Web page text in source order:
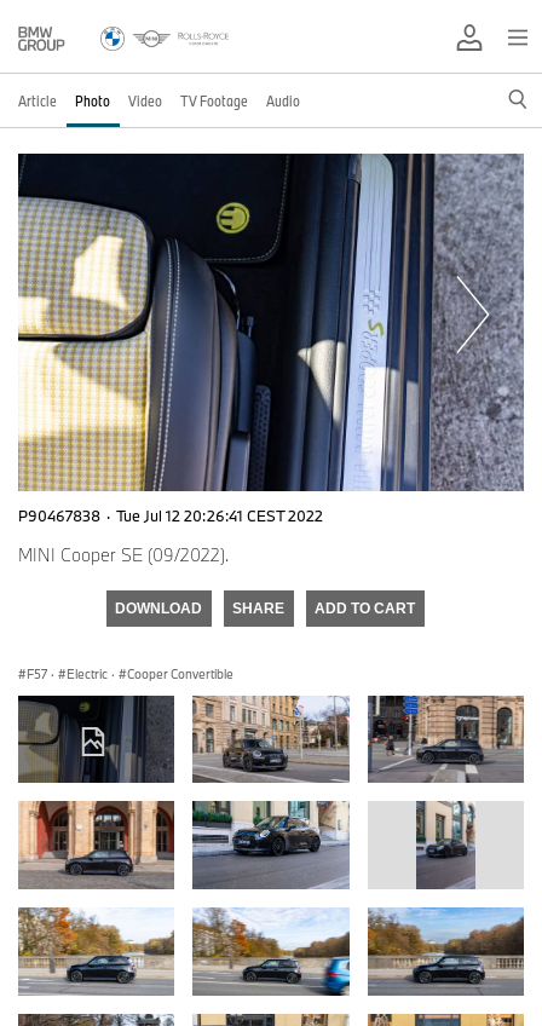
Article Photo Video TV Footage Audio
P90467838 · Tue Jul 12 20:26:41 CEST 2022
MINI Cooper SE (09/2022).
DOWNLOAD SHARE ADD TO CART
F57 · Electric · Cooper Convertible